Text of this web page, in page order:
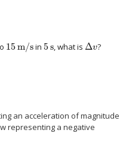
15m/s
15m/s in 5s
5s, what is Δv
Δv ?
an acceleration of magnitude
representing a negative